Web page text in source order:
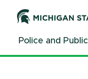
ContentPolice and